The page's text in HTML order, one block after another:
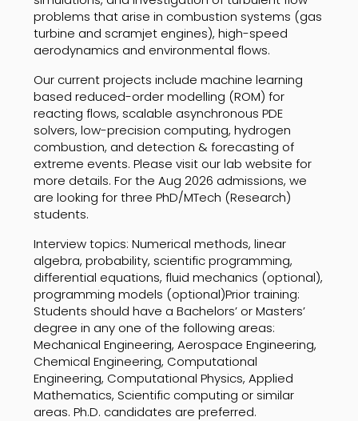
problems that arise in combustion systems (gas
turbine and scramjet engines), high-speed
aerodynamics and environmental flows.
Our current projects include machine learning
based reduced-order modelling (ROM) for
reacting flows, scalable asynchronous PDE
solvers, low-precision computing, hydrogen
combustion, and detection & forecasting of
extreme events. Please visit our lab website for
more details. For the Aug 2026 admissions, we
are looking for three PhD/MTech (Research)
students.
Interview topics: Numerical methods, linear
algebra, probability, scientific programming,
differential equations, fluid mechanics (optional),
programming models (optional)Prior training:
Students should have a Bachelors’ or Masters’
degree in any one of the following areas:
Mechanical Engineering, Aerospace Engineering,
Chemical Engineering, Computational
Engineering, Computational Physics, Applied
Mathematics, Scientific computing or similar
areas. Ph.D. candidates are preferred.